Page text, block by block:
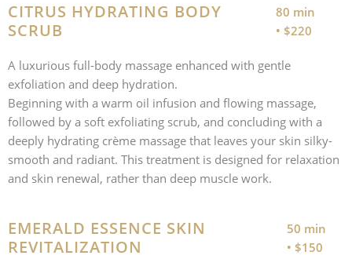
CITRUS HYDRATING BODY
SCRUB
80 min
• $220
A luxurious full-body massage enhanced with gentle
exfoliation and deep hydration.
Beginning with a warm oil infusion and flowing massage,
followed by a soft exfoliating scrub, and concluding with a
deeply hydrating crème massage that leaves your skin silky-
smooth and radiant. This treatment is designed for relaxation
and skin renewal, rather than deep muscle work.
EMERALD ESSENCE SKIN
REVITALIZATION
50 min
• $150